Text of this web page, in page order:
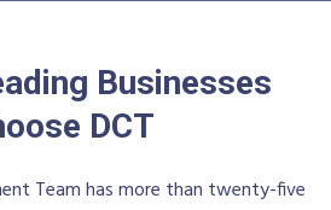
Businesses
DCT
Team has more than twenty-five